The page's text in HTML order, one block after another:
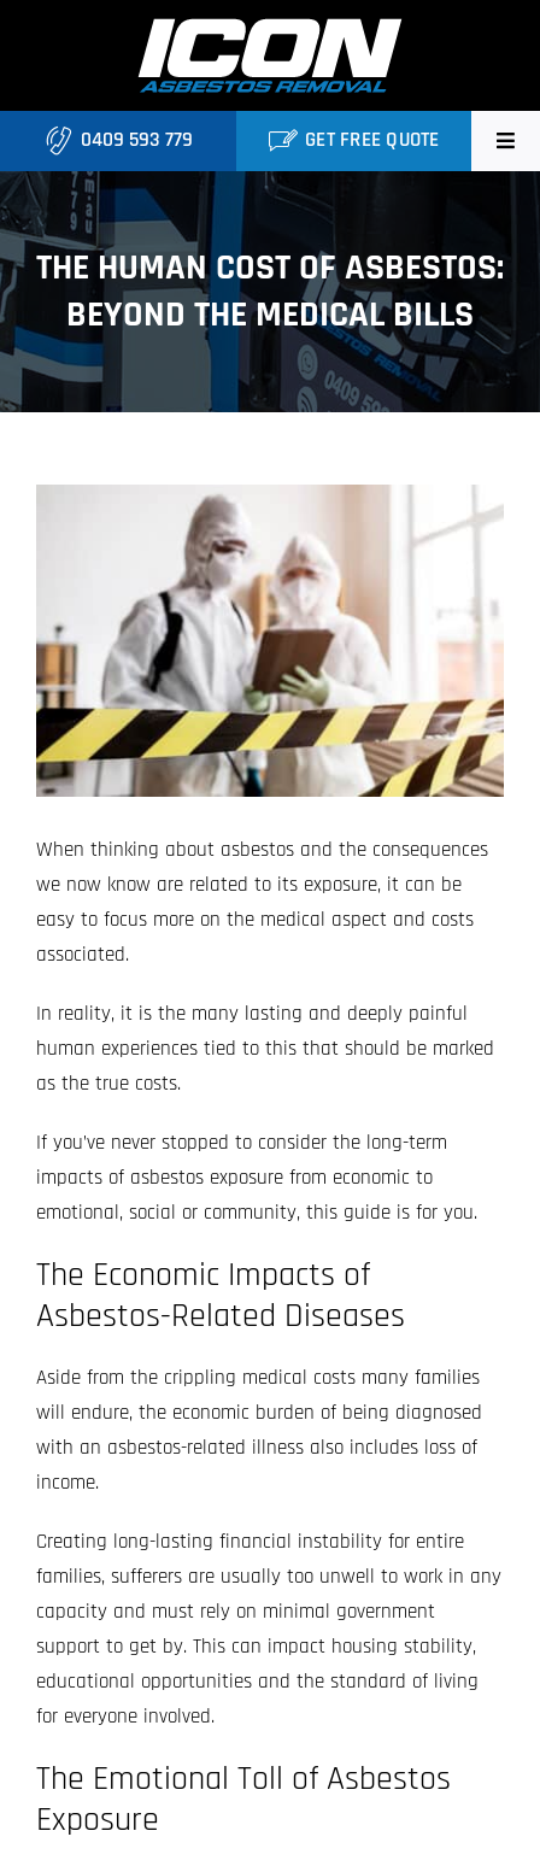
Home
About
Asbestos Roofing Brisbane
Services
Blog
Contact
0409 593 779 GET FREE QUOTE
THE HUMAN COST OF ASBESTOS:
BEYOND THE MEDICAL BILLS
When thinking about asbestos and the consequences
we now know are related to its exposure, it can be
easy to focus more on the medical aspect and costs
associated.
In reality, it is the many lasting and deeply painful
human experiences tied to this that should be marked
as the true costs.
If you’ve never stopped to consider the long-term
impacts of asbestos exposure from economic to
emotional, social or community, this guide is for you.
The Economic Impacts of
Asbestos-Related Diseases
Aside from the crippling medical costs many families
will endure, the economic burden of being diagnosed
with an asbestos-related illness also includes loss of
income.
Creating long-lasting financial instability for entire
families, sufferers are usually too unwell to work in any
capacity and must rely on minimal government
support to get by. This can impact housing stability,
educational opportunities and the standard of living
for everyone involved.
The Emotional Toll of Asbestos
Exposure